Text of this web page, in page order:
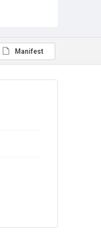
Manifest